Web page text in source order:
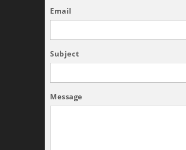
Email
Subject
Message